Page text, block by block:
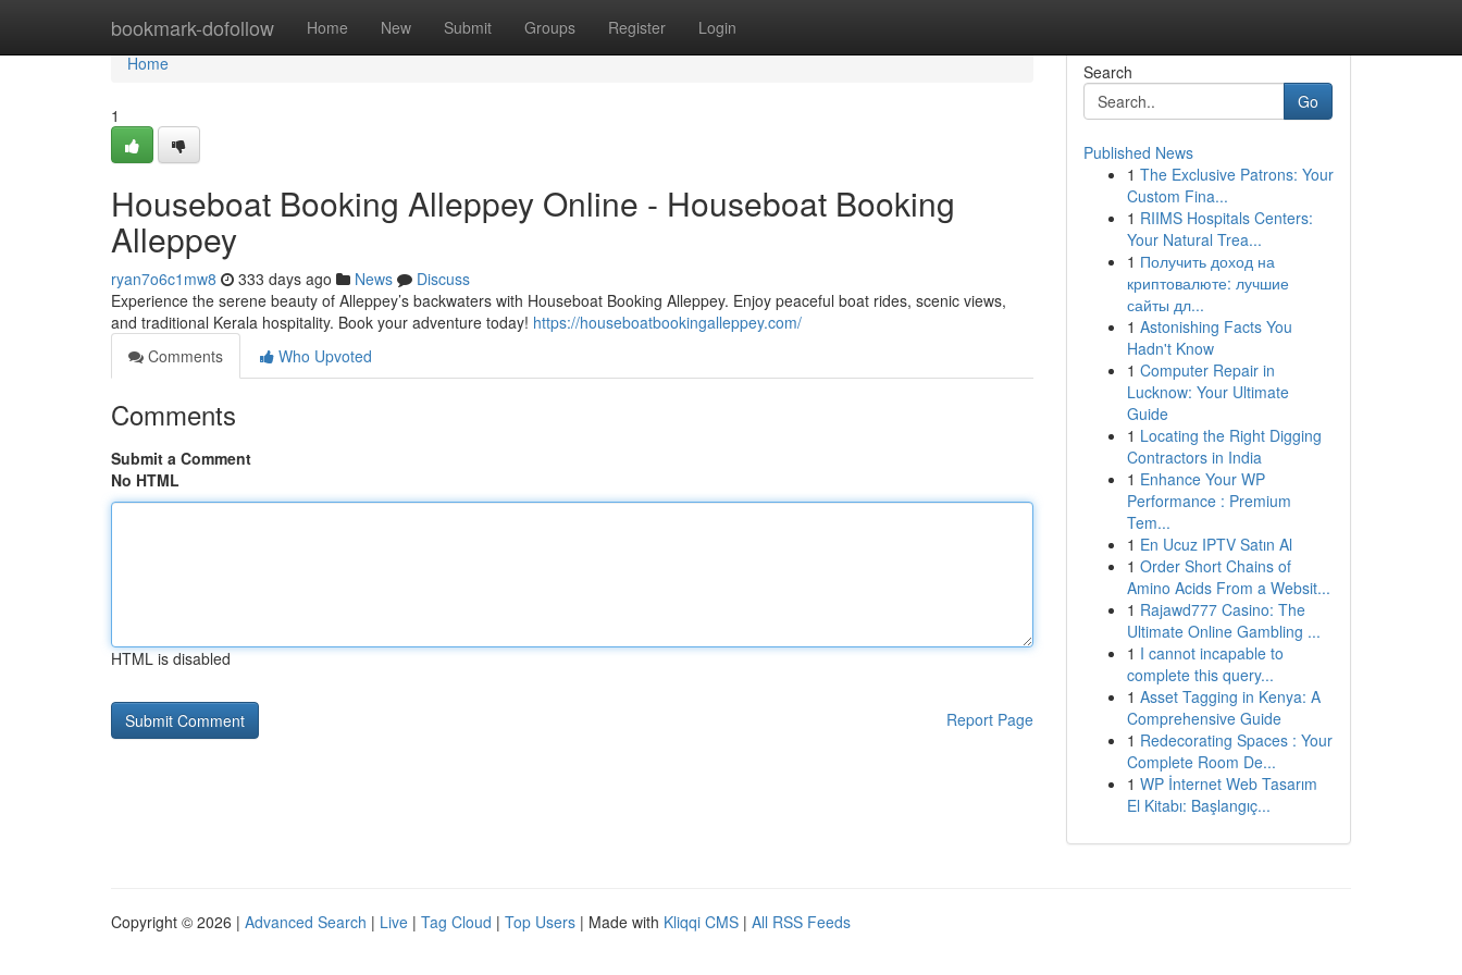
bookmark-dofollow Home New Submit Groups Register Login
Home
Home
1
Houseboat Booking Alleppey Online - Houseboat Booking
Alleppey
ryan7o6c1mw8 333 days ago News
Discuss
Experience the serene beauty of Alleppey’s backwaters with Houseboat Booking Alleppey. Enjoy peaceful boat rides, scenic views,
and traditional Kerala hospitality. Book your adventure today! https://houseboatbookingalleppey.com/
Comments
Who Upvoted
Comments
Submit a Comment
No HTML
HTML is disabled
Report Page
Search
Go
Published News
1 The Exclusive Patrons: Your
Custom Fina...
1 RIIMS Hospitals Centers:
Your Natural Trea...
1 Получить доход на
криптовалюте: лучшие
сайты дл...
1 Astonishing Facts You
Hadn't Know
1 Computer Repair in
Lucknow: Your Ultimate
Guide
1 Locating the Right Digging
Contractors in India
1 Enhance Your WP
Performance : Premium
Tem...
1 En Ucuz IPTV Satın Al
1 Order Short Chains of
Amino Acids From a Websit...
1 Rajawd777 Casino: The
Ultimate Online Gambling ...
1 I cannot incapable to
complete this query...
1 Asset Tagging in Kenya: A
Comprehensive Guide
1 Redecorating Spaces : Your
Complete Room De...
1 WP İnternet Web Tasarım
El Kitabı: Başlangıç...
Copyright © 2026 | Advanced Search | Live | Tag Cloud | Top Users | Made with Kliqqi CMS | All RSS Feeds